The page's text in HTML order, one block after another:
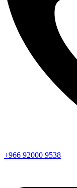
+966 92000 9538